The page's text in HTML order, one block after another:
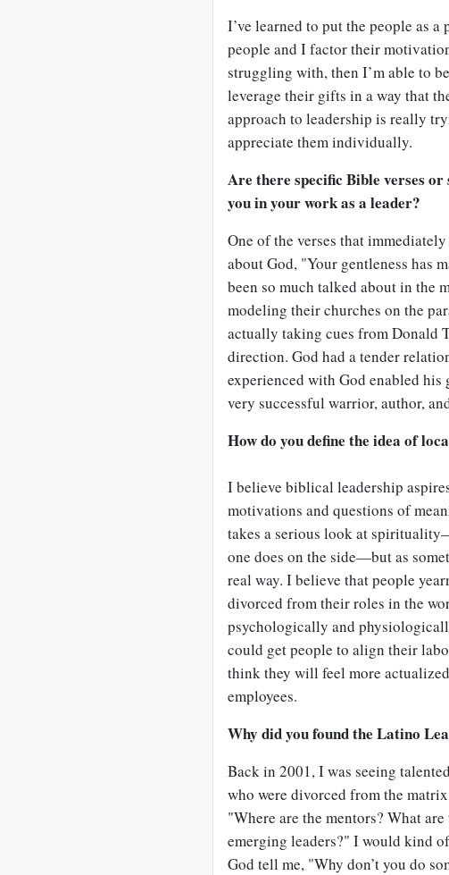
I’ve learned to put the people as
people and I factor their
struggling with, then I’m able to
leverage their gifts in a way that
approach to leadership is really
appreciate them individually.
Are there specific Bible verses
you in your work as a leader?
One of the verses that
about God, "Your gentleness has
been so much talked about in the
modeling their churches on the
actually taking cues from Donald
direction. God had a tender
experienced with God enabled
very successful warrior, author,
How do you define the idea of
I believe biblical leadership
motivations and questions of
takes a serious look at
one does on the side—but as
real way. I believe that people
divorced from their roles in the
psychologically and
could get people to align their
think they will feel more
employees.
Why did you found the Latino
Back in 2001, I was seeing
who were divorced from the
"Where are the mentors? What
emerging leaders?" I would kind
God tell me, "Why don’t you do